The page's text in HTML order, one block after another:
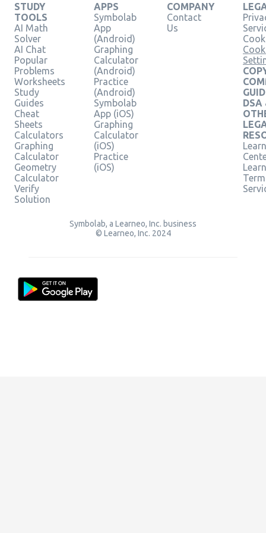
STUDY
TOOLS
AI Math
Solver
AI Chat
Popular
Problems
Worksheets
Study
Guides
Cheat
Sheets
Calculators
Graphing
Calculator
Geometry
Calculator
Verify
Solution
APPS
Symbolab
App
(Android)
Graphing
Calculator
(Android)
Practice
(Android)
Symbolab
App (iOS)
Graphing
Calculator
(iOS)
Practice
(iOS)
COMPANY
Contact
Us
DSA
Symbolab, a Learneo, Inc. business
© Learneo, Inc. 2024